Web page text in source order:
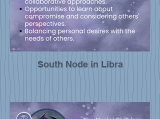
South Node in Libra